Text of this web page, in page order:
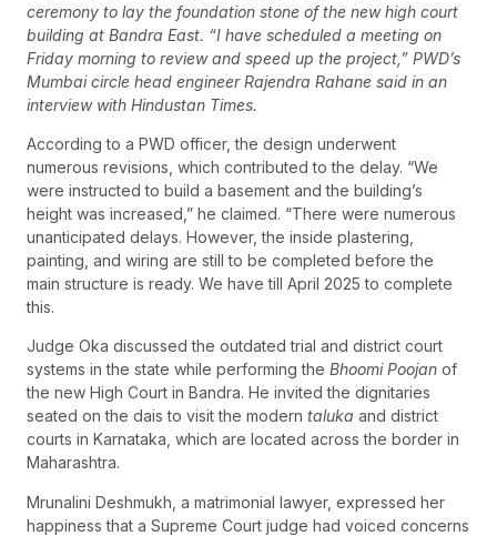
ceremony to lay the foundation stone of the new high court
building at Bandra East. “I have scheduled a meeting on
Friday morning to review and speed up the project,” PWD’s
Mumbai circle head engineer Rajendra Rahane said in an
interview with Hindustan Times.
According to a PWD officer, the design underwent
numerous revisions, which contributed to the delay. “We
were instructed to build a basement and the building’s
height was increased,” he claimed. “There were numerous
unanticipated delays. However, the inside plastering,
painting, and wiring are still to be completed before the
main structure is ready. We have till April 2025 to complete
this.
Judge Oka discussed the outdated trial and district court
systems in the state while performing the Bhoomi Poojan of
the new High Court in Bandra. He invited the dignitaries
seated on the dais to visit the modern taluka and district
courts in Karnataka, which are located across the border in
Maharashtra.
Mrunalini Deshmukh, a matrimonial lawyer, expressed her
happiness that a Supreme Court judge had voiced concerns